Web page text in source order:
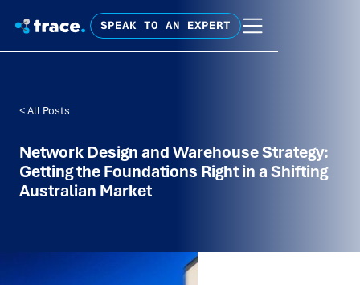
SPEAK TO AN EXPERT
< All Posts
Network Design and Warehouse Strategy:
Getting the Foundations Right in a Shifting
Australian Market